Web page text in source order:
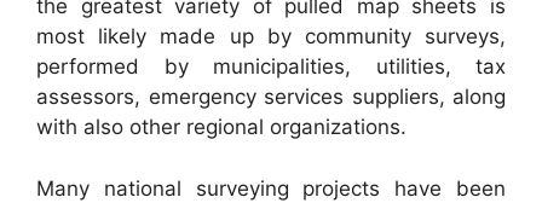
the greatest variety of pulled map sheets is
most likely made up by community surveys,
performed by municipalities, utilities, tax
assessors, emergency services suppliers, along
with also other regional organizations.
Many national surveying projects have been